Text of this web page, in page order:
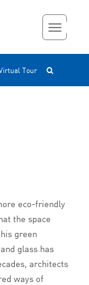
Tour
eco-friendly
the space
green
glass has
architects
ways of